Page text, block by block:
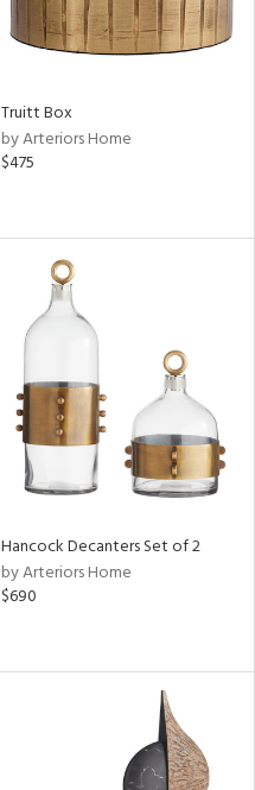
Truitt Box
by Arteriors Home
$475
Hancock Decanters Set of 2
by Arteriors Home
$690